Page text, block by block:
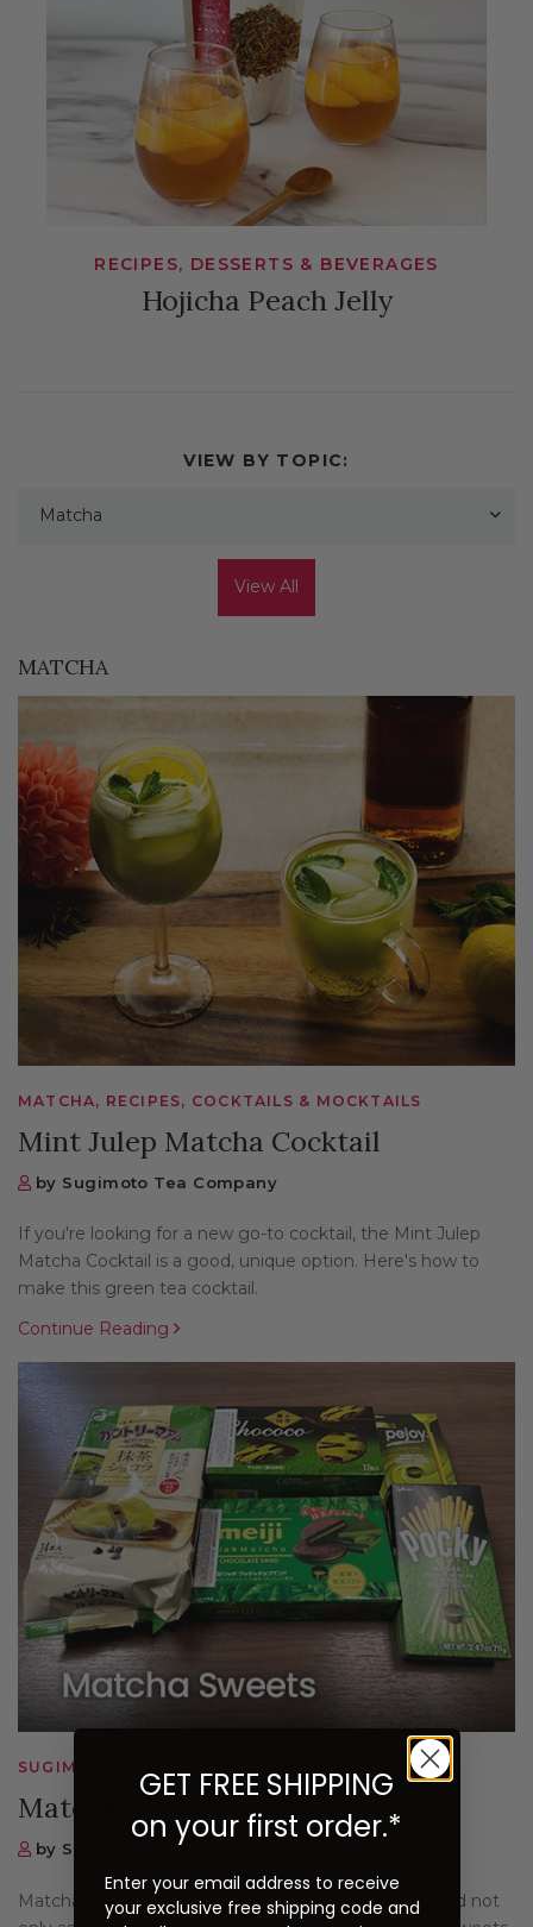
RECIPES, DESSERTS & BEVERAGES
Hojicha Peach Jelly
VIEW BY TOPIC:
Matcha
View All
MATCHA
MATCHA, RECIPES, COCKTAILS & MOCKTAILS
Mint Julep Matcha Cocktail
by Sugimoto Tea Company
If you're looking for a new go-to cocktail, the Mint Julep
Matcha Cocktail is a good, unique option. Here's how to
make this green tea cocktail.
Continue Reading
SUGIMOTO TEA NEWS, MATCHA
Matcha Sweets
by Sugimoto Tea Company
Matcha has rapidly gained popularity around the world not
GET FREE SHIPPING
on your first order.*
Enter your email address to receive
your exclusive free shipping code and